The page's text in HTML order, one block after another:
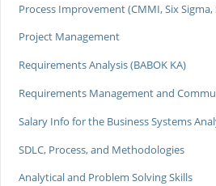
Process Improvement (CMMI, Six Sigma,
Project Management
Requirements Analysis (BABOK KA)
Requirements Management and
Salary Info for the Business Systems
SDLC, Process, and Methodologies
Analytical and Problem Solving Skills